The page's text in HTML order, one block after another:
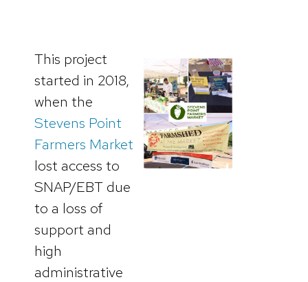
This project
started in 2018,
when the
Stevens Point
Farmers Market
lost access to
SNAP/EBT due
to a loss of
support and
high
administrative